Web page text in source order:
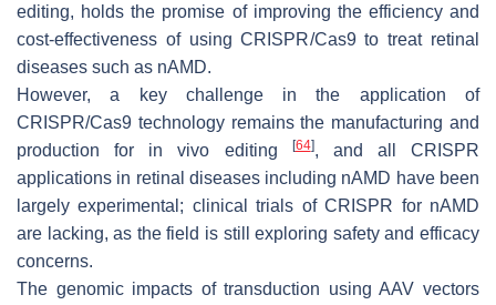
editing, holds the promise of improving the efficiency and
cost-effectiveness of using CRISPR/Cas9 to treat retinal
diseases such as nAMD.
However, a key challenge in the application of
CRISPR/Cas9 technology remains the manufacturing and
production for in vivo editing
[64], and all CRISPR
applications in retinal diseases including nAMD have been
largely experimental; clinical trials of CRISPR for nAMD
are lacking, as the field is still exploring safety and efficacy
concerns.
The genomic impacts of transduction using AAV vectors